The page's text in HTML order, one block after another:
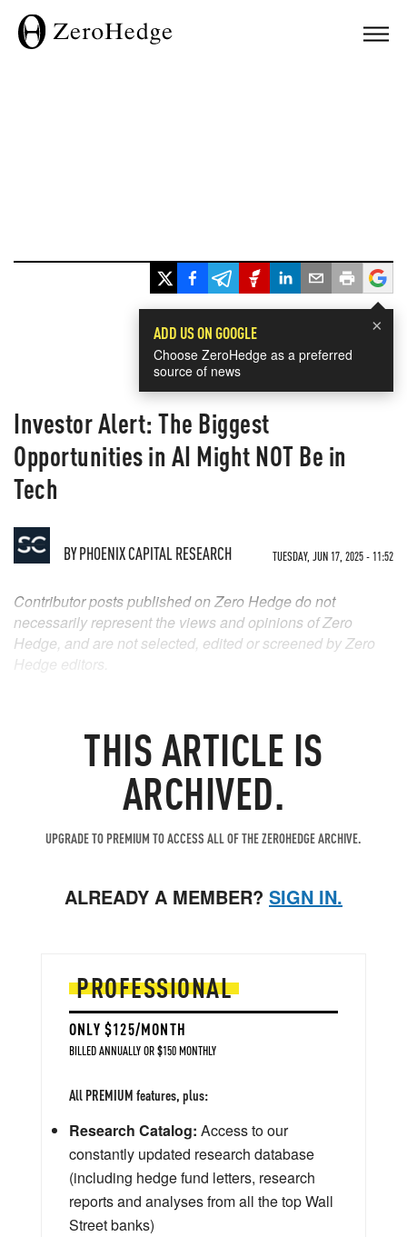
×
ADD US ON GOOGLE
Choose ZeroHedge as a preferred
source of news
Investor Alert: The Biggest
Opportunities in AI Might NOT Be in
Tech
BYPHOENIX CAPITAL RESEARCH TUESDAY, JUN 17, 2025 - 11:52
THIS ARTICLE IS
ARCHIVED.
UPGRADE TO PREMIUM TO ACCESS ALL OF THE ZEROHEDGE ARCHIVE.
ALREADY A MEMBER? SIGN IN.
PROFESSIONAL
ONLY $125/MONTH
BILLED ANNUALLY OR $150 MONTHLY
All PREMIUM features, plus:
Research Catalog: Access to our
constantly updated research database
(including hedge fund letters, research
reports and analyses from all the top Wall
Street banks)
Contributor posts published on Zero Hedge do not
necessarily represent the views and opinions of Zero
Hedge, and are not selected, edited or screened by Zero
Hedge editors.